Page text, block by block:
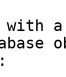
with